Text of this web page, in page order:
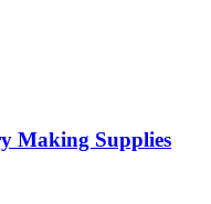
Making Supplies